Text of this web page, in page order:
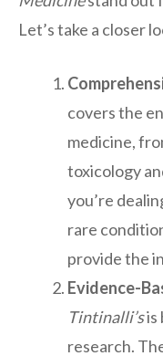
Let’s take a closer
covers the
medicine,
toxicology
you’re
rare
provide the
Evidence-
Tintinalli’sis
research.